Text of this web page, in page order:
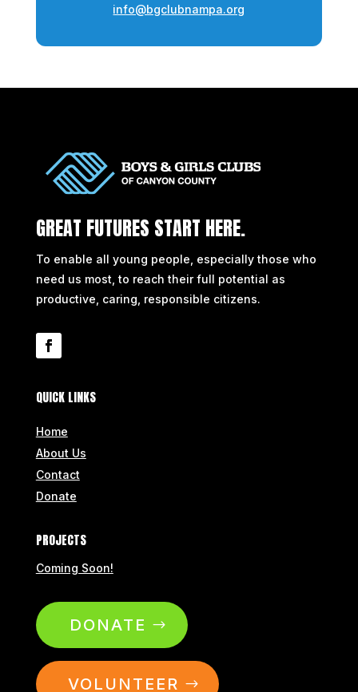
info@bgclubnampa.org
GREAT FUTURES START HERE.
To enable all young people, especially those who
need us most, to reach their full potential as
productive, caring, responsible citizens.
QUICK LINKS
Home
About Us
Contact
Donate
PROJECTS
Coming Soon!
DONATE
VOLUNTEER